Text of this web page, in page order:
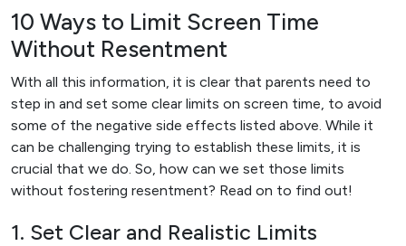
10 Ways to Limit Screen Time
Without Resentment
With all this information, it is clear that parents need to
step in and set some clear limits on screen time, to avoid
some of the negative side effects listed above. While it
can be challenging trying to establish these limits, it is
crucial that we do. So, how can we set those limits
without fostering resentment? Read on to find out!
1. Set Clear and Realistic Limits